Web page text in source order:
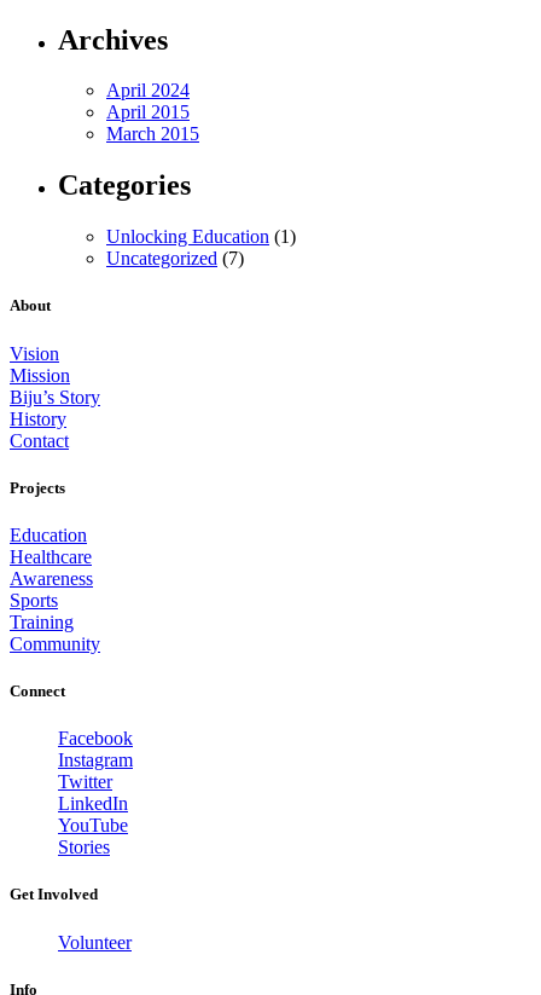
Archives
April 2024
April 2015
March 2015
Categories
Unlocking Education (1)
Uncategorized (7)
About
Vision
Mission
Biju’s Story
History
Contact
Projects
Education
Healthcare
Awareness
Sports
Training
Community
Connect
Facebook
Instagram
Twitter
LinkedIn
YouTube
Stories
Get Involved
Volunteer
Info